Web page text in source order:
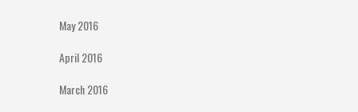
May 2016
April 2016
March 2016